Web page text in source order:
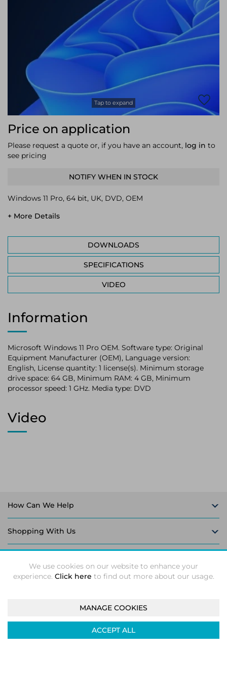
Display Privacy Filters
Monitor Mounts & Stands
Cable Locks
Cellular Network Devices
Intercom System Accessories
Security Door Controllers
Security Software
Network Equipment Enclosures
Software Licenses/Upgrades
We use cookies on our website to enhance your
experience. Click here to find out more about our usage.
MANAGE COOKIES
ACCEPT ALL
Tap to expand
Price on application
Please request a quote or, if you have an account, log in to
see pricing
NOTIFY WHEN IN STOCK
Windows 11 Pro, 64 bit, UK, DVD, OEM
+ More Details
DOWNLOADS
SPECIFICATIONS
VIDEO
Information
Microsoft Windows 11 Pro OEM. Software type: Original
Equipment Manufacturer (OEM), Language version:
English, License quantity: 1 license(s). Minimum storage
drive space: 64 GB, Minimum RAM: 4 GB, Minimum
processor speed: 1 GHz. Media type: DVD
Video
How Can We Help
Shopping With Us
Intec Microsystems 2026 ©Unit 5-6, Leaford Way, Leaford
Road, Kitts Green, Birmingham, B33 9TX